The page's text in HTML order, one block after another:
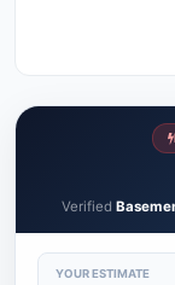
Verified
YOUR ESTIMATE